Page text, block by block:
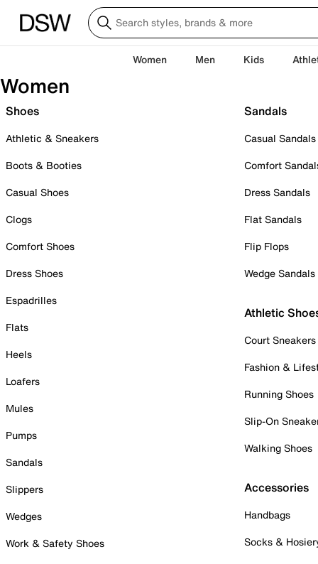
Women Men Kids
Women
Shoes
Athletic & Sneakers
Boots & Booties
Casual Shoes
Clogs
Comfort Shoes
Dress Shoes
Espadrilles
Flats
Heels
Loafers
Mules
Pumps
Sandals
Slippers
Wedges
Work & Safety Shoes
Sandals
Casual Sandals
Comfort
Dress Sandals
Flat Sandals
Flip Flops
Wedge Sandals
Athletic
Court Sneakers
Fashion &
Running Shoes
Slip-On
Walking Shoes
Accessories
Handbags
Socks &